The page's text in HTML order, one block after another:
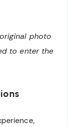
photo
to enter the